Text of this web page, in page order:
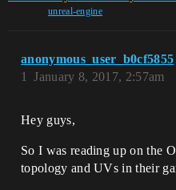
unreal-engine
anonymous_user_b0cf5855
January 8, 2017, 2:57am
1
Hey guys,
So I was reading up on the
topology and UVs in their